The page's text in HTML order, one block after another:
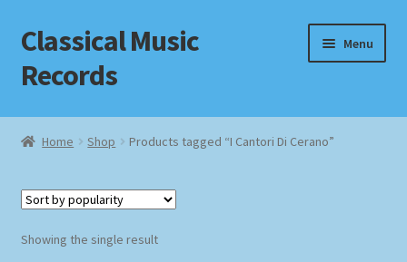
Skip
to
navigation
Skip
to
content
Classical Music
Records
Menu
Home
Checkout
Home Shop Products tagged “I Cantori Di Cerano”
Showing the single result